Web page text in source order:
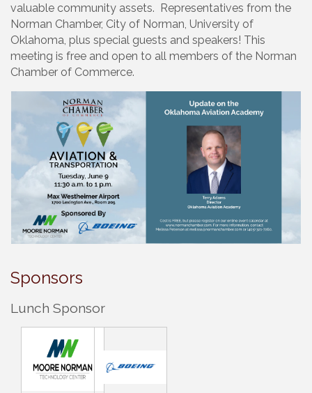
valuable community assets. Representatives from the
Norman Chamber, City of Norman, University of
Oklahoma, plus special guests and speakers! This
meeting is free and open to all members of the Norman
Chamber of Commerce.
Sponsors
Lunch Sponsor